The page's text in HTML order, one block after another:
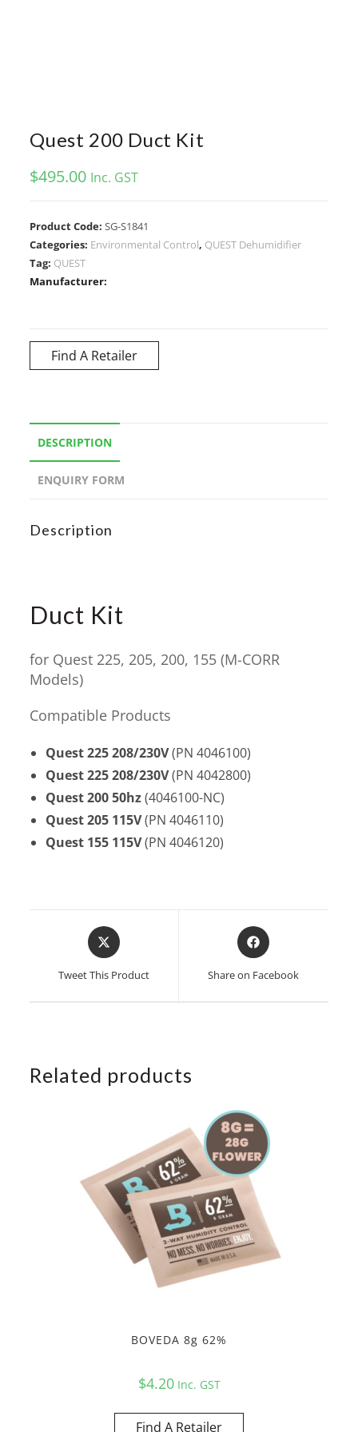
Quest 200 Duct Kit
$495.00 Inc. GST
Product Code:SG-S1841
Categories: Environmental Control, QUEST Dehumidifier
Tag: QUEST
Manufacturer:
Find A Retailer
DESCRIPTION
ENQUIRY FORM
Description
Duct Kit
for Quest 225, 205, 200, 155 (M-CORR
Models)
Compatible Products
Quest 225208/230V(PN 4046100)
Quest 225208/230V(PN 4042800)
Quest 20050hz (4046100-NC)
Quest 205 115V(PN 4046110)
Quest 155 115V(PN 4046120)
Opens
in
new
Tweet This Product
Opens
in
new
Share on Facebook
Related products
BOVEDA 8g 62%
$4.20Inc. GST
Find A Retailer